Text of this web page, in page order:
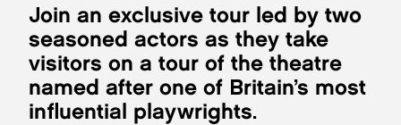
Join an exclusive tour led by two
seasoned actors as they take
visitors on a tour of the theatre
named after one of Britain’s most
influential playwrights.